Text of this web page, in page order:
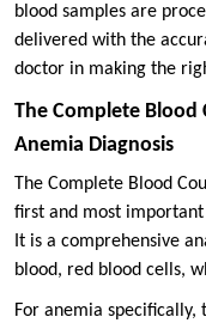
blood samples are
delivered with the
doctor in making the
The Complete
Anemia Diagnosis
The Complete Blood
first and most
It is a comprehensive
blood, red blood cells,
For anemia specifically,